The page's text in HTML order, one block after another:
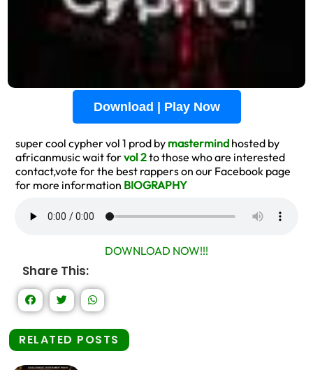
Download | Play Now
super cool cypher vol 1 prod by mastermind hosted by
africanmusic wait forvol 2to those who are interested
contact,vote for the best rappers on our Facebook page
for more information BIOGRAPHY
DOWNLOAD NOW!!!
Share This:
RELATED POSTS